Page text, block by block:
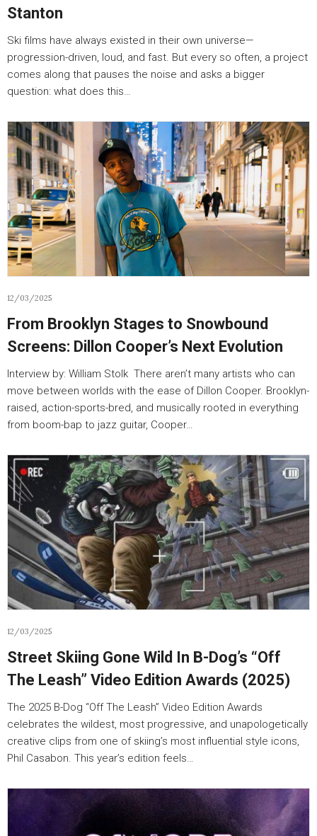
Stanton
Ski films have always existed in their own universe—
progression-driven, loud, and fast. But every so often, a project
comes along that pauses the noise and asks a bigger
question: what does this…
12/03/2025
From Brooklyn Stages to Snowbound
Screens: Dillon Cooper’s Next Evolution
Interview by: William Stolk There aren’t many artists who can
move between worlds with the ease of Dillon Cooper. Brooklyn-
raised, action-sports-bred, and musically rooted in everything
from boom-bap to jazz guitar, Cooper…
12/03/2025
Street Skiing Gone Wild In B-Dog’s “Off
The Leash” Video Edition Awards (2025)
The 2025 B-Dog “Off The Leash” Video Edition Awards
celebrates the wildest, most progressive, and unapologetically
creative clips from one of skiing’s most influential style icons,
Phil Casabon. This year’s edition feels…